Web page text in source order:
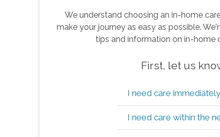
We understand choosing an in-home
make your journey as easy as possible.
tips and information on in-home
First, let us
I need care immediately
I need care within the